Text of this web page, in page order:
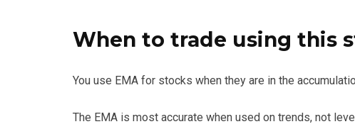
When to trade using this
You use EMA for stocks when they are in the
The EMA is most accurate when used on trends, not